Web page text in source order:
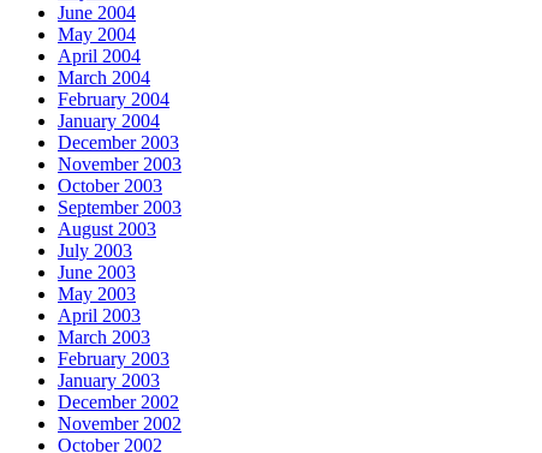
June 2004
May 2004
April 2004
March 2004
February 2004
January 2004
December 2003
November 2003
October 2003
September 2003
August 2003
July 2003
June 2003
May 2003
April 2003
March 2003
February 2003
January 2003
December 2002
November 2002
October 2002